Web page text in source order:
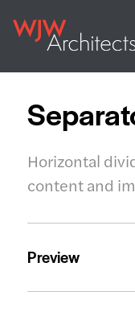
Horizontal
content and
Preview